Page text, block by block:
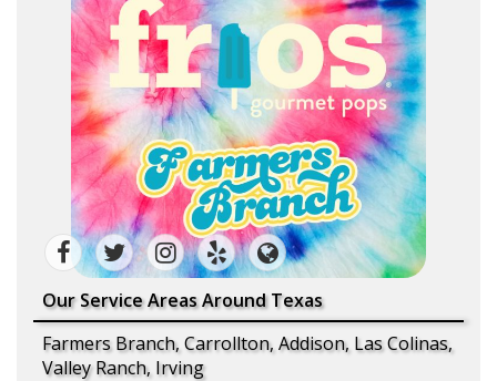
Our Service Areas Around Texas
Farmers Branch, Carrollton, Addison, Las Colinas,
Valley Ranch, Irving